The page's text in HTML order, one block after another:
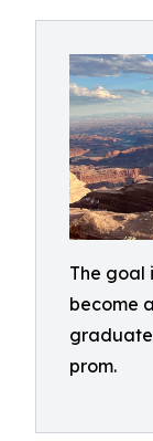
The goal
become
prom.